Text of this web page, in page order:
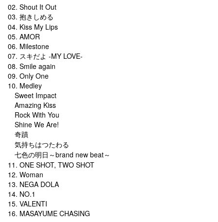
02. Shout It Out
03. 抱きしめる
04. Kiss My Lips
05. AMOR
06. Milestone
07. スキだよ -MY LOVE-
08. Smile again
09. Only One
10. Medley
Sweet Impact
Amazing Kiss
Rock With You
Shine We Are!
奇蹟
気持ちはつたわる
七色の明日～brand new beat～
11. ONE SHOT, TWO SHOT
12. Woman
13. NEGA DOLA
14. NO.1
15. VALENTI
16. MASAYUME CHASING